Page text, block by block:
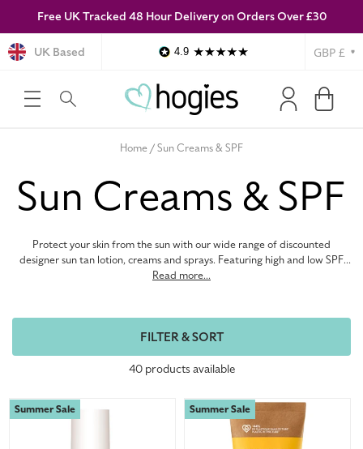
SKIP TO
CONTENT
Free UK Tracked 48 Hour Delivery on Orders Over £30
UK Based 4.9 Currency
Log
in
Cart
Home Sun Creams & SPF
C
o
l
l
e
c
Sun Creams & SPF
Protect your skin from the sun with our wide range of discounted
designer sun tan lotion, creams and sprays. Featuring high and low SPF,
anti-ageing and hydrating sun protection from top brands like Nivea and
Read more...
FILTER & SORT
40 products available
Riemann
Summer Sale
Biotherm
Waterlover
Summer Sale